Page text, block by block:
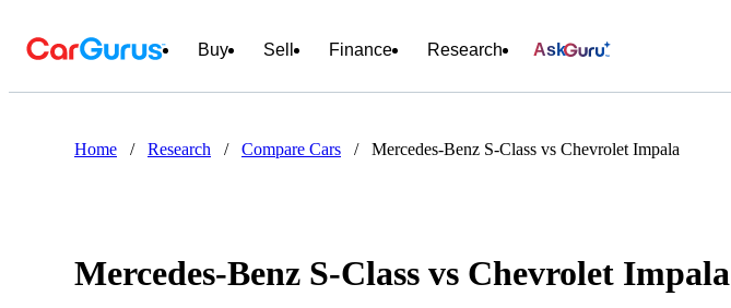
Buy Sell Finance Research Ask
Home / Research / Compare Cars / Mercedes-Benz S-Class vs Chevrolet Impala
Mercedes-Benz S-Class vs Chevrolet Impala